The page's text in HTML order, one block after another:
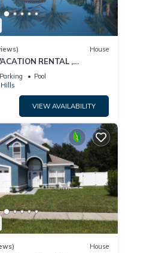
House
RENTAL ,
EXCELLENCE
Parking
Pool
VIEW AVAILABILITY
House